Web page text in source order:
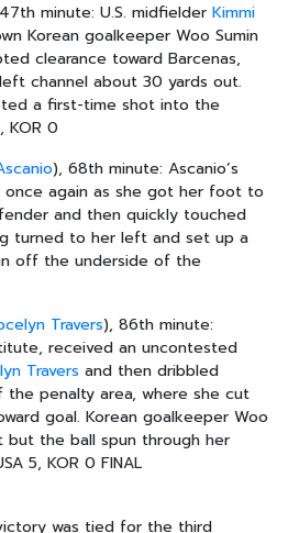
minute: U.S. midfielder Kimmi
Korean goalkeeper Woo Sumin
clearance toward Barcenas,
channel about 30 yards out.
a first-time shot into the
KOR 0
), 68th minute: Ascanio’s
once again as she got her foot to
and then quickly touched
turned to her left and set up a
off the underside of the
Travers), 86th minute:
received an uncontested
Travers and then dribbled
penalty area, where she cut
goal. Korean goalkeeper Woo
but the ball spun through her
5, KOR 0 FINAL
was tied for the third